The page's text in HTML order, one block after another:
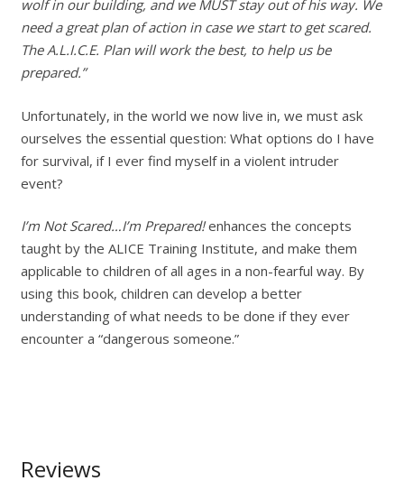
wolf in our building, and we MUST stay out of his way. We
need a great plan of action in case we start to get scared.
The A.L.I.C.E. Plan will work the best, to help us be
prepared.”
Unfortunately, in the world we now live in, we must ask
ourselves the essential question: What options do I have
for survival, if I ever find myself in a violent intruder
event?
I’m Not Scared…I’m Prepared!enhances the concepts
taught by the ALICE Training Institute, and make them
applicable to children of all ages in a non-fearful way. By
using this book, children can develop a better
understanding of what needs to be done if they ever
encounter a “dangerous someone.”
Reviews